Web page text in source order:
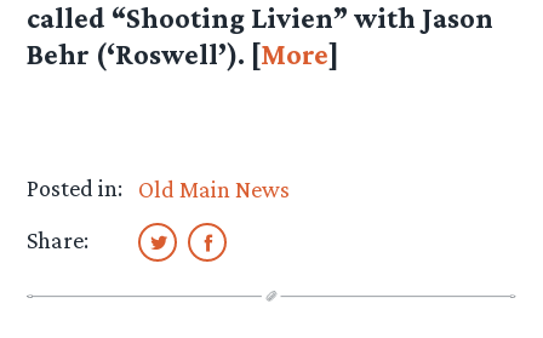
called “Shooting Livien” with Jason
Behr (‘Roswell’). [More]
Posted in:
Old Main News
Share: